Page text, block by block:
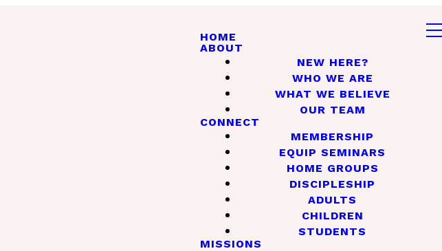
HOME
ABOUT
NEW HERE?
WHO WE ARE
WHAT WE BELIEVE
OUR TEAM
CONNECT
MEMBERSHIP
EQUIP SEMINARS
HOME GROUPS
DISCIPLESHIP
ADULTS
CHILDREN
STUDENTS
MISSIONS